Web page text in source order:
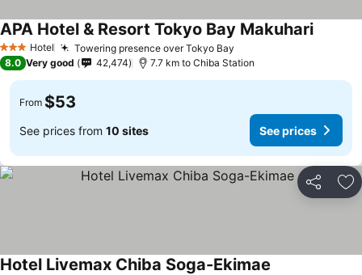
3 StarsHotel Towering presence over Tokyo Bay
APA Hotel & Resort Tokyo Bay Makuhari
8.0 Very good 42,474 7.7 km to Chiba Station
From $53
See prices from 10 sites See prices
Share
Hotel Livemax Chiba Soga-Ekimae